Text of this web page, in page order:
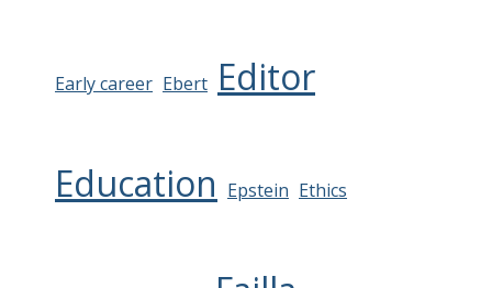
Early career Ebert Editor
Education Epstein Ethics